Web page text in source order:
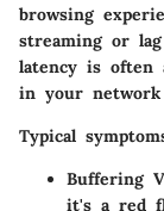
browsing
streaming or
latency is often
in your network
Typical
Buffering
it's a red